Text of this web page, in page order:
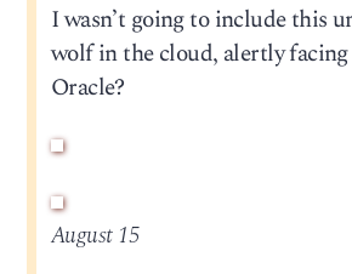
I wasn’t going to include this
wolf in the cloud, alertly
Oracle?
August 15